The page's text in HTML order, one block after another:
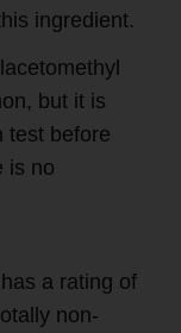
ingredient.
but it is
test before
is no
a rating of
non-